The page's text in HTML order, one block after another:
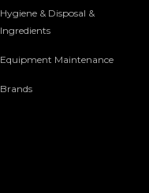
Hygiene & Disposal &
Ingredients
Equipment Maintenance
Brands